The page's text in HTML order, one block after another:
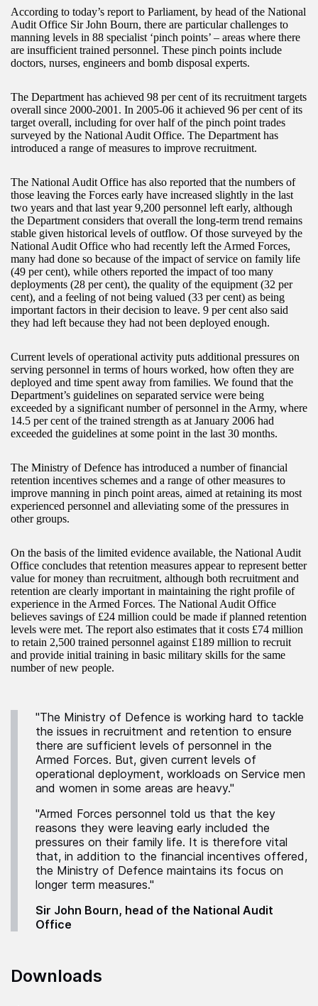
According to today’s report to Parliament, by head of the National
Audit Office Sir John Bourn, there are particular challenges to
manning levels in 88 specialist ‘pinch points’ – areas where there
are insufficient trained personnel. These pinch points include
doctors, nurses, engineers and bomb disposal experts.
The Department has achieved 98 per cent of its recruitment targets
overall since 2000-2001. In 2005-06 it achieved 96 per cent of its
target overall, including for over half of the pinch point trades
surveyed by the National Audit Office. The Department has
introduced a range of measures to improve recruitment.
The National Audit Office has also reported that the numbers of
those leaving the Forces early have increased slightly in the last
two years and that last year 9,200 personnel left early, although
the Department considers that overall the long-term trend remains
stable given historical levels of outflow. Of those surveyed by the
National Audit Office who had recently left the Armed Forces,
many had done so because of the impact of service on family life
(49 per cent), while others reported the impact of too many
deployments (28 per cent), the quality of the equipment (32 per
cent), and a feeling of not being valued (33 per cent) as being
important factors in their decision to leave. 9 per cent also said
they had left because they had not been deployed enough.
Current levels of operational activity puts additional pressures on
serving personnel in terms of hours worked, how often they are
deployed and time spent away from families. We found that the
Department’s guidelines on separated service were being
exceeded by a significant number of personnel in the Army, where
14.5 per cent of the trained strength as at January 2006 had
exceeded the guidelines at some point in the last 30 months.
The Ministry of Defence has introduced a number of financial
retention incentives schemes and a range of other measures to
improve manning in pinch point areas, aimed at retaining its most
experienced personnel and alleviating some of the pressures in
other groups.
On the basis of the limited evidence available, the National Audit
Office concludes that retention measures appear to represent better
value for money than recruitment, although both recruitment and
retention are clearly important in maintaining the right profile of
experience in the Armed Forces. The National Audit Office
believes savings of £24 million could be made if planned retention
levels were met. The report also estimates that it costs £74 million
to retain 2,500 trained personnel against £189 million to recruit
and provide initial training in basic military skills for the same
number of new people.
"The Ministry of Defence is working hard to tackle
the issues in recruitment and retention to ensure
there are sufficient levels of personnel in the
Armed Forces. But, given current levels of
operational deployment, workloads on Service men
and women in some areas are heavy."
"Armed Forces personnel told us that the key
reasons they were leaving early included the
pressures on their family life. It is therefore vital
that, in addition to the financial incentives offered,
the Ministry of Defence maintains its focus on
longer term measures."
Sir John Bourn, head of the National Audit
Office
Downloads